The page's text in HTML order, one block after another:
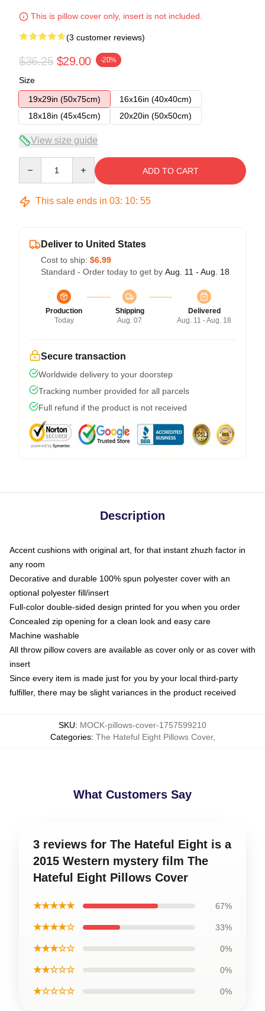
This is pillow cover only, insert is not included.
(3 customer reviews)
$36.25 $29.00 -20%
Size
19x29in (50x75cm)
16x16in (40x40cm)
18x18in (45x45cm)
20x20in (50x50cm)
View size guide
ADD TO CART
This sale ends in 03: 10: 54
Deliver to United States
Cost to ship: $6.99
Standard - Order today to get by Aug. 11 - Aug. 18
Production
Today
Shipping
Aug. 07
Delivered
Aug. 11 - Aug. 18
Secure transaction
Worldwide delivery to your doorstep
Tracking number provided for all parcels
Full refund if the product is not received
Description
Accent cushions with original art, for that instant zhuzh factor in
any room
Decorative and durable 100% spun polyester cover with an
optional polyester fill/insert
Full-color double-sided design printed for you when you order
Concealed zip opening for a clean look and easy care
Machine washable
All throw pillow covers are available as cover only or as cover with
insert
Since every item is made just for you by your local third-party
fulfiller, there may be slight variances in the product received
SKU: MOCK-pillows-cover-1757599210
Categories: The Hateful Eight Pillows Cover,
What Customers Say
3 reviews for The Hateful Eight is a
2015 Western mystery film The
Hateful Eight Pillows Cover
★★★★★ 67%
★★★★☆ 33%
★★★☆☆ 0%
★★☆☆☆ 0%
★☆☆☆☆ 0%